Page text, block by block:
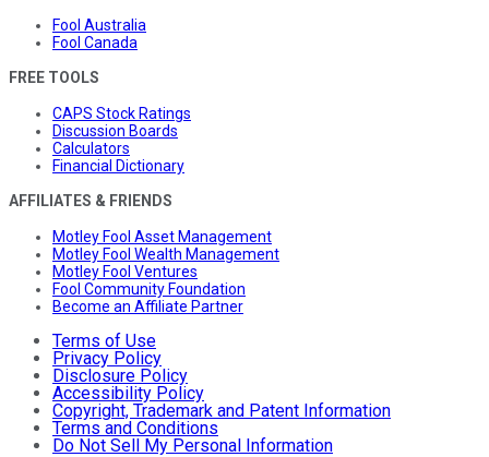
Fool Australia
Fool Canada
FREE TOOLS
CAPS Stock Ratings
Discussion Boards
Calculators
Financial Dictionary
AFFILIATES & FRIENDS
Motley Fool Asset Management
Motley Fool Wealth Management
Motley Fool Ventures
Fool Community Foundation
Become an Affiliate Partner
Terms of Use
Privacy Policy
Disclosure Policy
Accessibility Policy
Copyright, Trademark and Patent Information
Terms and Conditions
Do Not Sell My Personal Information